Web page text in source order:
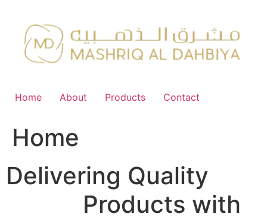
content
Home About Products Contact
Home
Delivering Quality
Products with